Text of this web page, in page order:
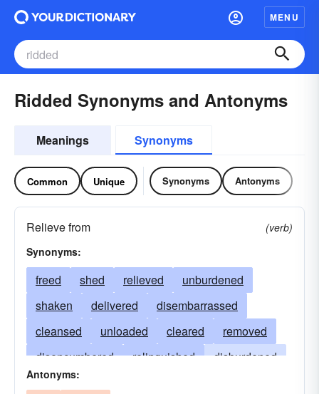
MENU
Ridded Synonyms and Antonyms
Meanings Synonyms
Common Unique Synonyms Antonyms
Relieve from
(verb)
Synonyms:
freed shed relieved
unburdened
shaken
delivered
disembarrassed
cleansed
unloaded cleared
removed
disencumbered
relinquished
disburdened
purged
Antonyms: